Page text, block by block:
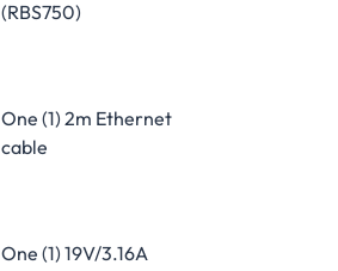
(RBS750)
One (1) 2m Ethernet
cable
One (1) 19V/3.16A